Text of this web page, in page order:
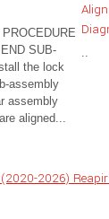
PROCEDURE
SUB-
the lock
assembly
assembly
aligned...
..
2026)